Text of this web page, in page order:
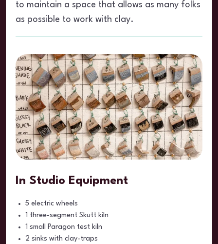
to maintain a space that allows as many folks
as possible to work with clay.
In Studio Equipment
5 electric wheels
1 three-segment Skutt kiln
1 small Paragon test kiln
2 sinks with clay-traps